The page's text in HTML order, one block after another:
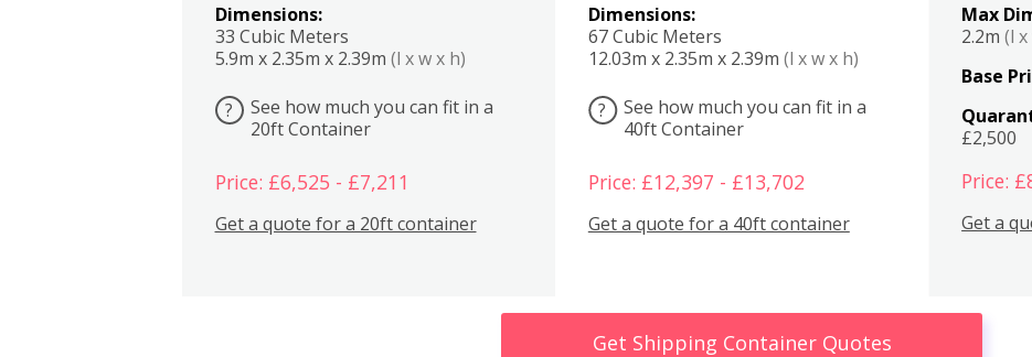
Dimensions:
33 Cubic Meters
5.9m x 2.35m x 2.39m (l x w x h)
?
See how much you can fit in a
20ft Container
Price: £6,525 - £7,211
Get a quote for a 20ft container
Dimensions:
67 Cubic Meters
12.03m x 2.35m x 2.39m (l x w x h)
?
See how much you can fit in a
40ft Container
Price: £12,397 - £13,702
Get a quote for a 40ft container
Max
2.2m(l x
Base
£2,500
Price:
Get a
Get Shipping Container Quotes